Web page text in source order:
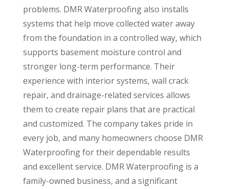
problems. DMR Waterproofing also installs
systems that help move collected water away
from the foundation in a controlled way, which
supports basement moisture control and
stronger long-term performance. Their
experience with interior systems, wall crack
repair, and drainage-related services allows
them to create repair plans that are practical
and customized. The company takes pride in
every job, and many homeowners choose DMR
Waterproofing for their dependable results
and excellent service. DMR Waterproofing is a
family-owned business, and a significant